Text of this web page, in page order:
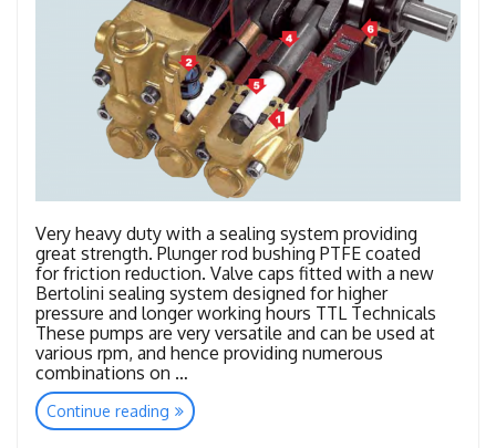
Very heavy duty with a sealing system providing
great strength. Plunger rod bushing PTFE coated
for friction reduction. Valve caps fitted with a new
Bertolini sealing system designed for higher
pressure and longer working hours TTL Technicals
These pumps are very versatile and can be used at
various rpm, and hence providing numerous
combinations on …
Continue reading “TTL
–